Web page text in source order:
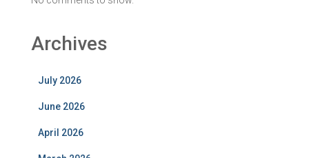
Archives
July 2026
June 2026
April 2026